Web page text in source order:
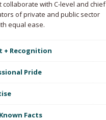
collaborate with C-level and chief
of private and public sector
equal ease.
+ Recognition
Pride
Facts